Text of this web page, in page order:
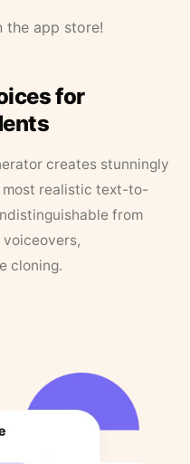
the app store!
for
creates stunningly
most realistic text-to-
from
voiceovers,
cloning.